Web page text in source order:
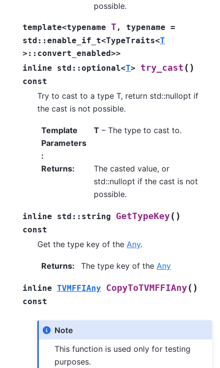
possible.
template<typename T , typename =
std ::enable_if_t<TypeTraits<T
> :: convert_enabled>>
inline
std ::optional<T> try_cast ( )
const
Try to cast to a type T, return std::nullopt if
the cast is not possible.
Template
Parameters
:
T– The type to cast to.
Returns:
The casted value, or
std::nullopt if the cast is not
possible.
inline std :: string GetTypeKey( )
const
Get the type key of the Any.
Returns: The type key of the Any
inline TVMFFIAny CopyToTVMFFIAny( )
const
Note
This function is used only for testing
purposes.